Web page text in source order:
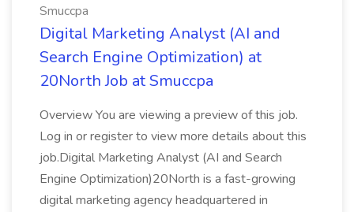
Smuccpa
Digital Marketing Analyst (AI and
Search Engine Optimization) at
20North Job at Smuccpa
Overview You are viewing a preview of this job.
Log in or register to view more details about this
job.Digital Marketing Analyst (AI and Search
Engine Optimization)20North is a fast-growing
digital marketing agency headquartered in